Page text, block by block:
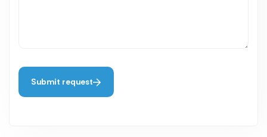
Submit request